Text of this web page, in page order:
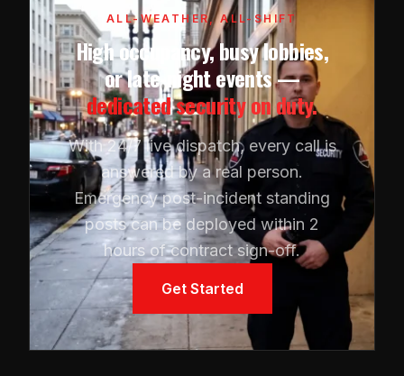
ALL-WEATHER, ALL-SHIFT
High occupancy, busy lobbies,
or late-night events —
dedicated security on duty.
With 24/7 live dispatch, every call is
answered by a real person.
Emergency post-incident standing
posts can be deployed within 2
hours of contract sign-off.
Get Started